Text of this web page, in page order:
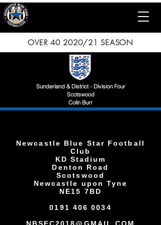
OVER 40 2020/21 SEASON
Sunderland & District - Division Four
Scotswood
Colin Burr
Newcastle Blue Star Football
Club
KD Stadium
Denton Road
Scotswood
Newcastle upon Tyne
NE15 7BD
0191 406 0034